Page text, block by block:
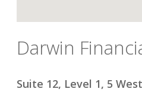
Darwin
Suite 12, Level 1, 5